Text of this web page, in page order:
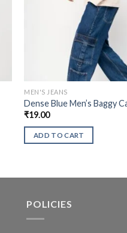
MEN'S JEANS
Dense Blue Men’s Baggy
₹19.00
ADD TO CART
POLICIES